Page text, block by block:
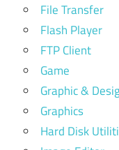
File Transfer
Flash Player
FTP Client
Game
Graphic &
Graphics
Hard Disk